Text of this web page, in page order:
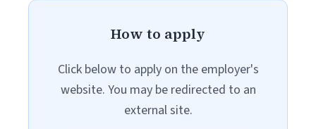
How to apply
Click below to apply on the employer's
website. You may be redirected to an
external site.